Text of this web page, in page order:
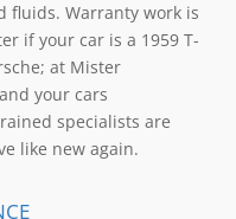
fluids. Warranty work is
if your car is a 1959 T-
at Mister
your cars
specialists are
like new again.